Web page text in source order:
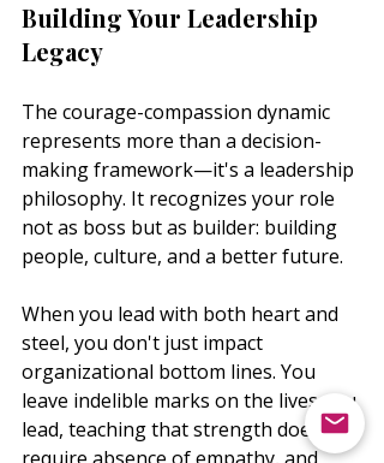
Building Your Leadership
Legacy
The courage-compassion dynamic
represents more than a decision-
making framework—it's a leadership
philosophy. It recognizes your role
not as boss but as builder: building
people, culture, and a better future.
When you lead with both heart and
steel, you don't just impact
organizational bottom lines. You
leave indelible marks on the lives you
lead, teaching that strength doesn't